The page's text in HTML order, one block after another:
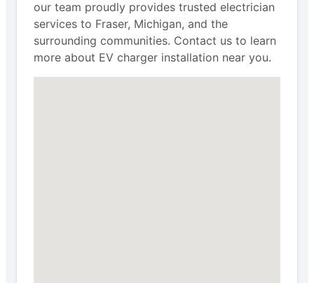
our team proudly provides trusted electrician
services to Fraser, Michigan, and the
surrounding communities. Contact us to learn
more about EV charger installation near you.